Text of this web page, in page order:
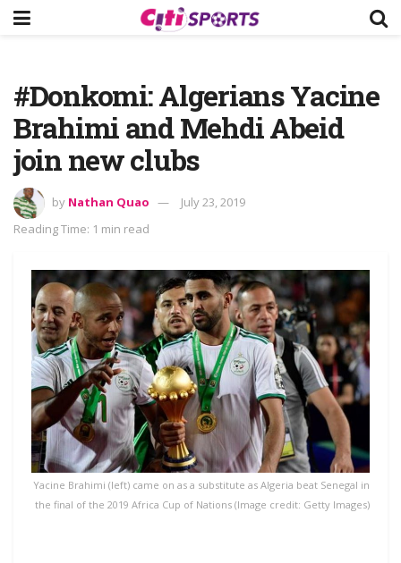
#Donkomi: Algerians Yacine
Brahimi and Mehdi Abeid
join new clubs
by Nathan Quao
July 23, 2019
Reading Time: 1 min read
Yacine Brahimi (left) came on as a substitute as Algeria beat Senegal in
the final of the 2019 Africa Cup of Nations (Image credit: Getty Images)